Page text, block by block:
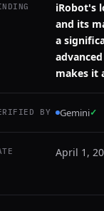
iRobot's
and its
a
makes it
BY Gemini✓
April 1,